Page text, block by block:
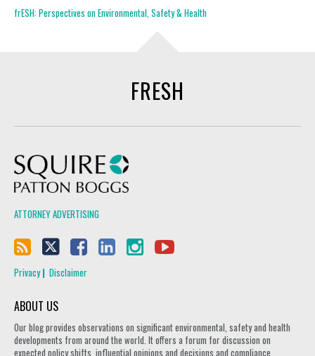
frESH: Perspectives on Environmental, Safety & Health
FRESH
ATTORNEY ADVERTISING
Privacy Disclaimer
ABOUT US
Our blog provides observations on significant environmental, safety and health
developments from around the world. It offers a forum for discussion on
expected policy shifts, influential opinions and decisions and compliance